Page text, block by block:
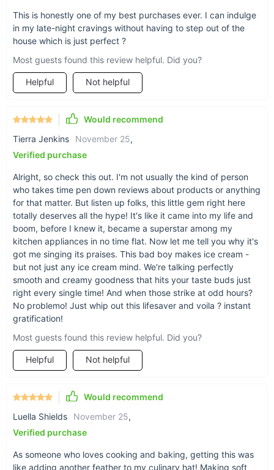
Benefits You'll Love:
Serve up delicious soft ice cream to delight your
customers.
Offer a variety of flavors to cater to different tastes.
Maintain the freshness and quality of your ingredients with
pre-cooling and fresh-keeping functions.
Stay in control with the smart LCD control panel and one-
Enhance the appeal of your establishment with the sleek
stainless steel design.
Upgrade your kitchen with our Commercial Soft Ice
Elevate your dessert offerings and impress your customers
starting a new business or upgrading your current one, this
This is honestly one of my best purchases ever. I can indulge
in my late-night cravings without having to step out of the
house which is just perfect ?
Most guests found this review helpful. Did you?
Helpful Not helpful
Would recommend
Tierra Jenkins
November 25,
Verified purchase
Alright, so check this out. I'm not usually the kind of person
who takes time pen down reviews about products or anything
for that matter. But listen up folks, this little gem right here
totally deserves all the hype! It's like it came into my life and
boom, before I knew it, became a superstar among my
kitchen appliances in no time flat. Now let me tell you why it's
got me singing its praises. This bad boy makes ice cream -
but not just any ice cream mind. We're talking perfectly
smooth and creamy goodness that hits your taste buds just
right every single time! And when those strike at odd hours?
No problemo! Just whip out this lifesaver and voila ? instant
gratification!
Most guests found this review helpful. Did you?
Helpful Not helpful
Would recommend
Luella Shields
November 25,
Verified purchase
As someone who loves cooking and baking, getting this was
like adding another feather to my culinary hat! Making soft